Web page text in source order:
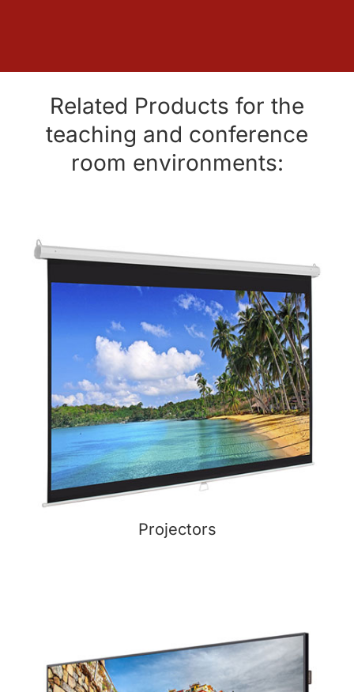
Related Products for the
teaching and conference
room environments:
Projectors